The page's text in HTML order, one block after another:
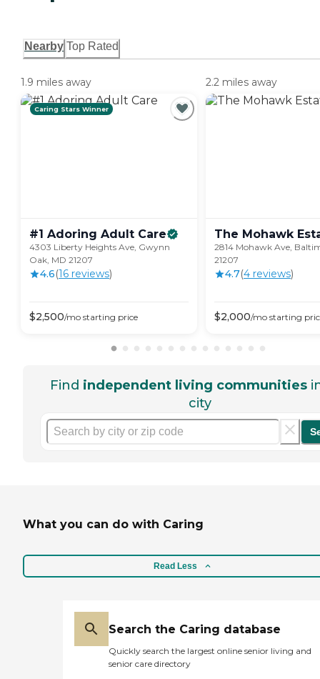
Nearby Top Rated
1.9 miles away
Caring Stars Winner
#1 Adoring Adult Care
4303 Liberty Heights Ave, Gwynn
Oak, MD 21207
4.6(16 reviews)
$2,500/mo starting price
2.2 miles away
The Mohawk
2814 Mohawk Ave,
21207
4.7(4 reviews)
$2,000/mo starting
Find independent living communities
city
What you can do with Caring
Read Less
Search the Caring database
Quickly search the largest online senior living and
senior care directory